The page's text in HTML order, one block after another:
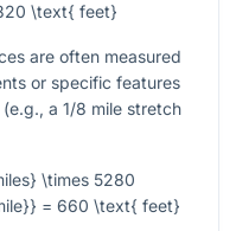
\text{ feet}
are often measured
or specific features
a 1/8 mile stretch
\times 5280
= 660 \text{ feet}